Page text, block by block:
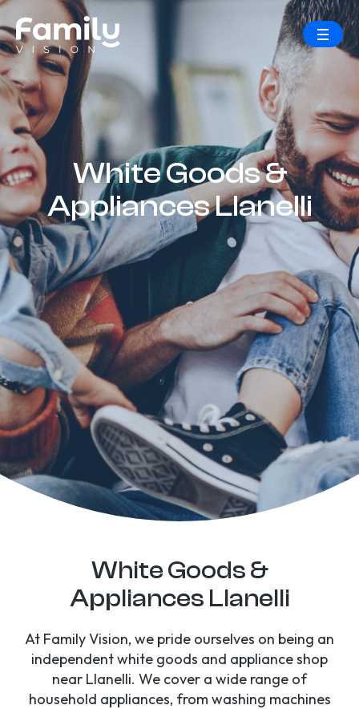
White Goods &
Appliances Llanelli
White Goods &
Appliances Llanelli
At Family Vision, we pride ourselves on being an
independent white goods and appliance shop
near Llanelli. We cover a wide range of
household appliances, from washing machines